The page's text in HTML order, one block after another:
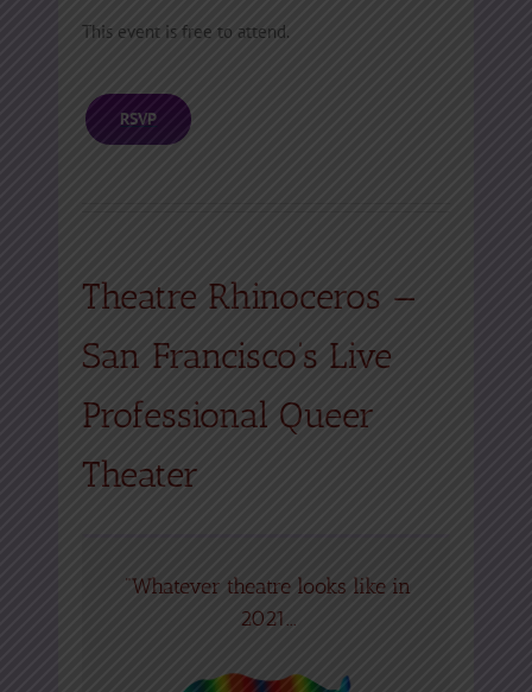
This event is free to attend.
RSVP
Theatre Rhinoceros —
San Francisco’s Live
Professional Queer
Theater
"Whatever theatre looks like in
2021...